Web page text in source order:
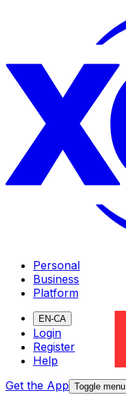
Personal
Business
Platform
EN-CA
Login
Register
Help
Get the App Toggle menu